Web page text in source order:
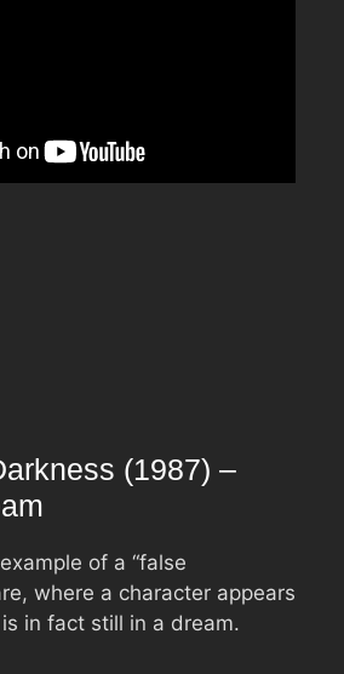
(1987) –
of a “false
where a character appears
in fact still in a dream.